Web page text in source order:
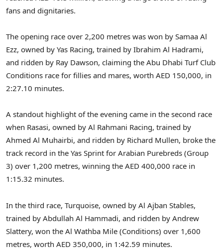
fans and dignitaries.
The opening race over 2,200 metres was won by Samaa Al
Ezz, owned by Yas Racing, trained by Ibrahim Al Hadrami,
and ridden by Ray Dawson, claiming the Abu Dhabi Turf Club
Conditions race for fillies and mares, worth AED 150,000, in
2:27.10 minutes.
A standout highlight of the evening came in the second race
when Rasasi, owned by Al Rahmani Racing, trained by
Ahmed Al Muhairbi, and ridden by Richard Mullen, broke the
track record in the Yas Sprint for Arabian Purebreds (Group
3) over 1,200 metres, winning the AED 400,000 race in
1:15.32 minutes.
In the third race, Turquoise, owned by Al Ajban Stables,
trained by Abdullah Al Hammadi, and ridden by Andrew
Slattery, won the Al Wathba Mile (Conditions) over 1,600
metres, worth AED 350,000, in 1:42.59 minutes.